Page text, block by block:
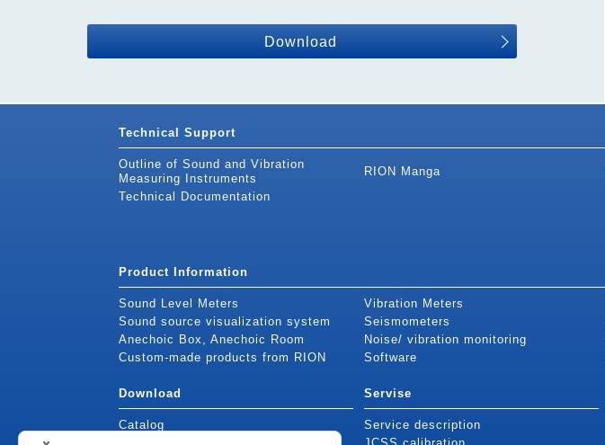
Download
Technical Support
Outline of Sound and Vibration
Measuring Instruments
RION Manga
Technical Documentation
Product Information
Sound Level Meters Vibration Meters
Sound source visualization system
Seismometers
Anechoic Box, Anechoic Room
Noise/ vibration monitoring
Custom-made products from RION
Software
Download
Catalog
Servise
Service description